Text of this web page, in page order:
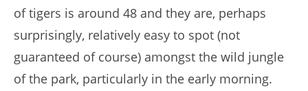
of tigers is around 48 and they are, perhaps
surprisingly, relatively easy to spot (not
guaranteed of course) amongst the wild jungle
of the park, particularly in the early morning.